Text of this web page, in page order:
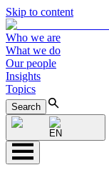
Skip to content
Who we are
What we do
Our people
Insights
Topics
Search
EN